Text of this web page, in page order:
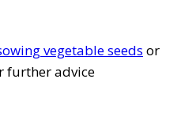
vegetable seeds or
further advice